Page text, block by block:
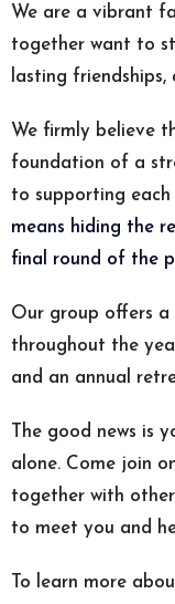
We are a vibrant
together want to
lasting
We firmly believe
foundation of a
to supporting
means hiding the
final round of the
Our group offers
throughout the
and an annual
The good news is
alone. Come join
together with other
to meet you and
To learn more